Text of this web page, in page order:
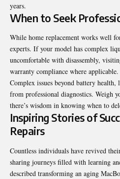
years.
When to Seek
While home replacement works well
experts. If your model has complex
uncomfortable with disassembly,
warranty compliance where applicable.
Complex issues beyond battery
from professional diagnostics. Weigh
there’s wisdom in knowing when to
Inspiring Stories of
Repairs
Countless individuals have revived
sharing journeys filled with learning
described transforming an aging